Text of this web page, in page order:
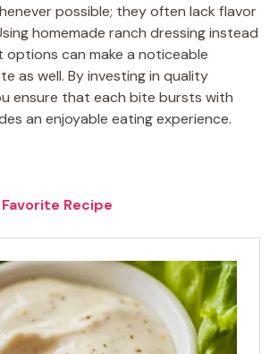
possible; they often lack flavor
homemade ranch dressing instead
can make a noticeable
as well. By investing in quality
ensure that each bite bursts with
an enjoyable eating experience.
Recipe